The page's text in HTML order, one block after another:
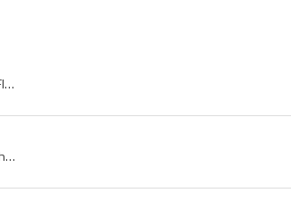
Vintage Floorball, Floorball, Floorball World Championships, European Floorball Championships, World Floorball Championships, Floorball Rink, Floor...
Floorball Sticks, Vintage Floorball, Floorball, Floorball World Championships, European Floorball Championships, World Floorball Championships, Flo...